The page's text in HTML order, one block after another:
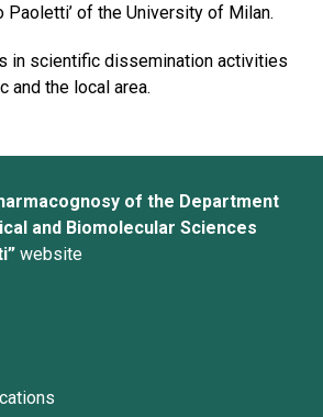
Paoletti’ of the University of Milan.
in scientific dissemination activities
and the local area.
of the Department
and Biomolecular Sciences
website